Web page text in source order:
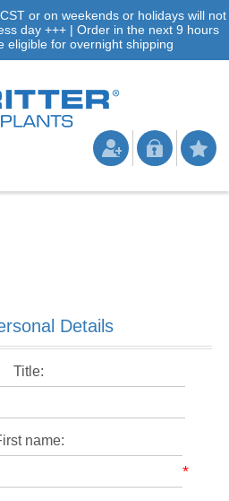
or on weekends or holidays will not
day +++ | Order in the next 9 hours
eligible for overnight shipping
Details
Title:
name:
*